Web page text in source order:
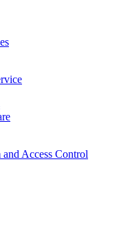
Access Control